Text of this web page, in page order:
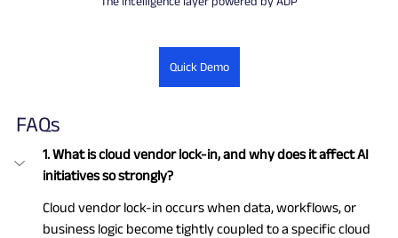
Quick Demo
FAQs
1. What is cloud vendor lock-in, and why does it affect AI
initiatives so strongly?
Cloud vendor lock-in occurs when data, workflows, or
business logic become tightly coupled to a specific cloud